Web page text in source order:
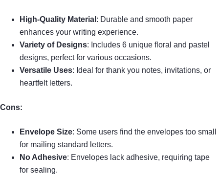
High-Quality Material : Durable and smooth paper
enhances your writing experience.
Variety of Designs: Includes 6 unique floral and pastel
designs, perfect for various occasions.
Versatile Uses: Ideal for thank you notes, invitations, or
heartfelt letters.
Cons:
Envelope Size: Some users find the envelopes too small
for mailing standard letters.
No Adhesive: Envelopes lack adhesive, requiring tape
for sealing.